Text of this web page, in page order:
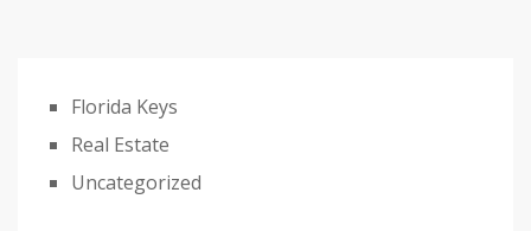
Florida Keys
Real Estate
Uncategorized